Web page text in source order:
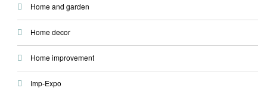
Home and garden
Home decor
Home improvement
Imp-Expo